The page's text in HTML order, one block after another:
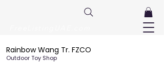
Rainbow Wang Tr. FZCO
Outdoor Toy Shop